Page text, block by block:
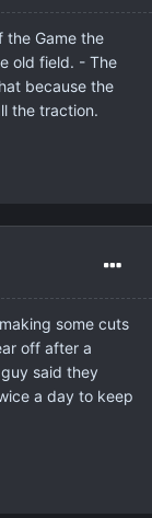
the Game the
old field. - The
because the
the traction.
some cuts
off after a
said they
a day to keep